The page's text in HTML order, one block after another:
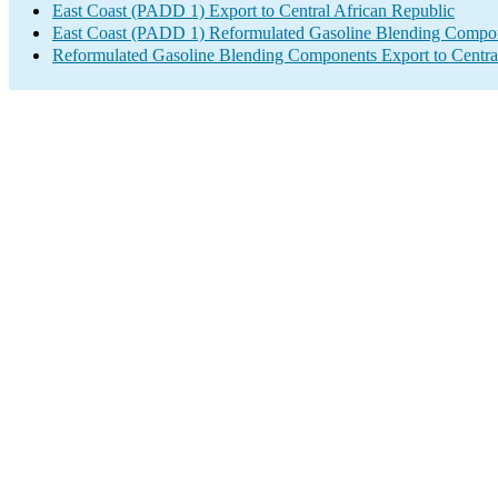
East Coast (PADD 1) Export to Central African Republic
East Coast (PADD 1) Reformulated Gasoline Blending
Reformulated Gasoline Blending Components Export to